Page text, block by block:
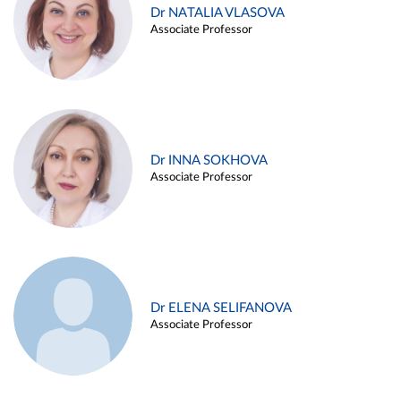
Dr NATALIA VLASOVA
Associate Professor
Dr INNA SOKHOVA
Associate Professor
Dr ELENA SELIFANOVA
Associate Professor